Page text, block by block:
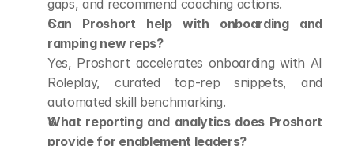
gaps, and recommend coaching actions.
Can Proshort help with onboarding and
ramping new reps?
Yes, Proshort accelerates onboarding with AI
Roleplay, curated top-rep snippets, and
automated skill benchmarking.
What reporting and analytics does Proshort
provide for enablement leaders?